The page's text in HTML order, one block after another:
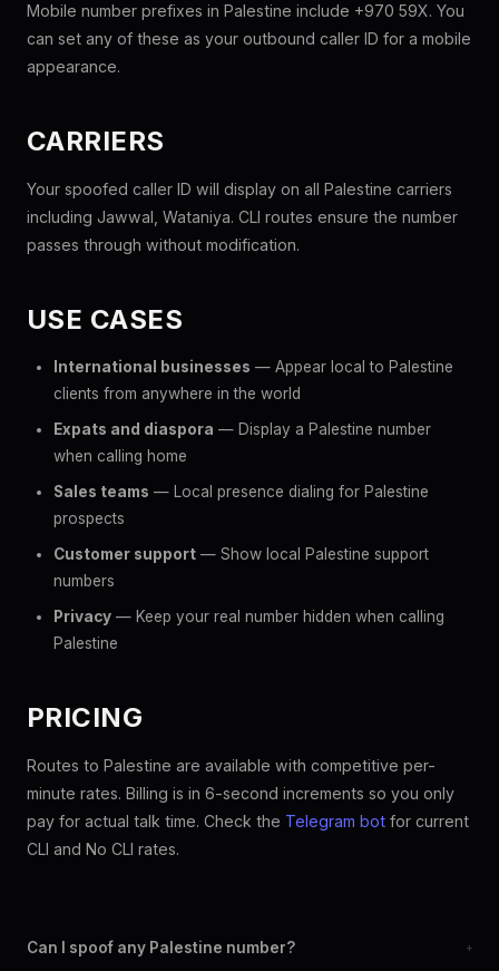
Mobile number prefixes in Palestine include +970 59X. You
can set any of these as your outbound caller ID for a mobile
appearance.
CARRIERS
Your spoofed caller ID will display on all Palestine carriers
including Jawwal, Wataniya. CLI routes ensure the number
passes through without modification.
USE CASES
International businesses — Appear local to Palestine
clients from anywhere in the world
Expats and diaspora — Display a Palestine number
when calling home
Sales teams — Local presence dialing for Palestine
prospects
Customer support — Show local Palestine support
numbers
Privacy — Keep your real number hidden when calling
Palestine
PRICING
Routes to Palestine are available with competitive per-
minute rates. Billing is in 6-second increments so you only
pay for actual talk time. Check the Telegram bot for current
CLI and No CLI rates.
Can I spoof any Palestine number? +